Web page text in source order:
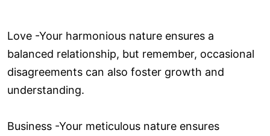
Love ­-Your harmonious nature ensures a
balanced relationship, but remember, occasional
disagreements can also foster growth and
understanding.
Business -Your meticulous nature ensures